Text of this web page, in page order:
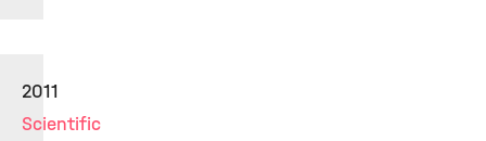
2011
Scientific